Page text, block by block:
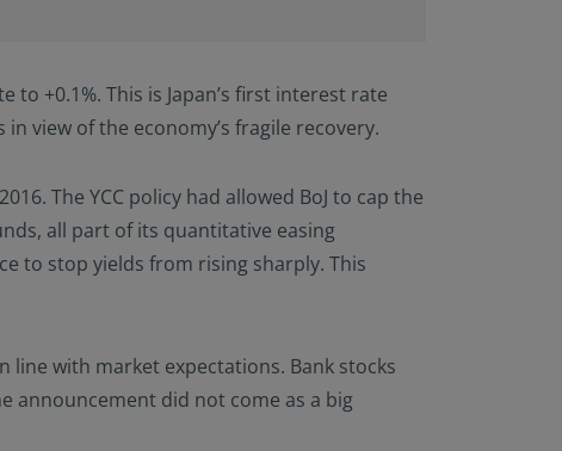
+0.1%. This is Japan’s first interest rate
view of the economy’s fragile recovery.
The YCC policy had allowed BoJ to cap the
all part of its quantitative easing
to stop yields from rising sharply. This
line with market expectations. Bank stocks
announcement did not come as a big